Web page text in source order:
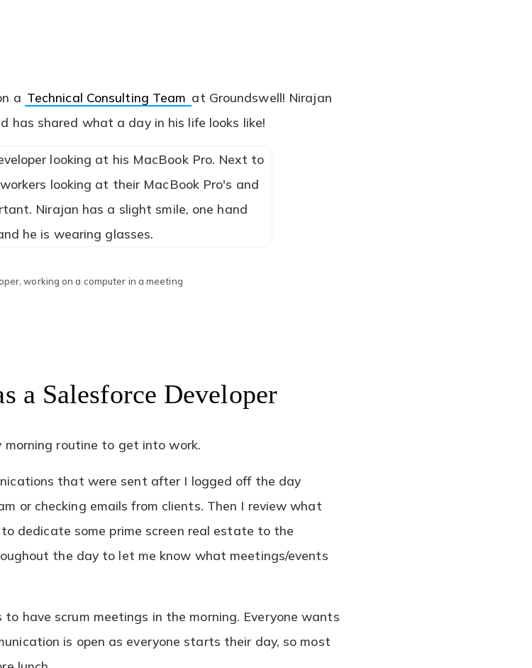
a Technical Consulting Team at Groundswell! Nirajan
has shared what a day in his life looks like!
working on a computer in a meeting
a Salesforce Developer
routine to get into work.
that were sent after I logged off the day
or checking emails from clients. Then I review what
dedicate some prime screen real estate to the
the day to let me know what meetings/events
have scrum meetings in the morning. Everyone wants
is open as everyone starts their day, so most